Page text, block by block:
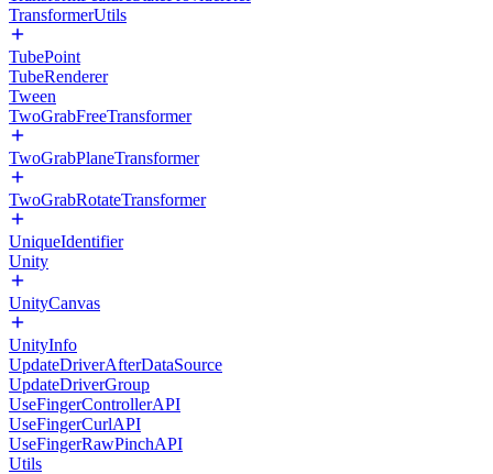
TransformerUtils
TubePoint
TubeRenderer
Tween
TwoGrabFreeTransformer
TwoGrabPlaneTransformer
TwoGrabRotateTransformer
UniqueIdentifier
Unity
UnityCanvas
UnityInfo
UpdateDriverAfterDataSource
UpdateDriverGroup
UseFingerControllerAPI
UseFingerCurlAPI
UseFingerRawPinchAPI
Utils